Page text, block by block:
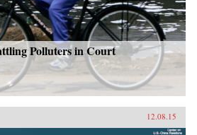
Polluters in Court
12.08.15